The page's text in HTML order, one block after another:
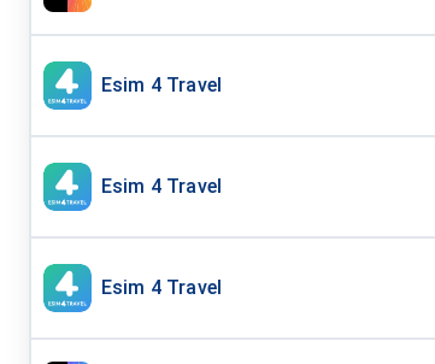
Esim 4 Travel
Esim 4 Travel
Esim 4 Travel